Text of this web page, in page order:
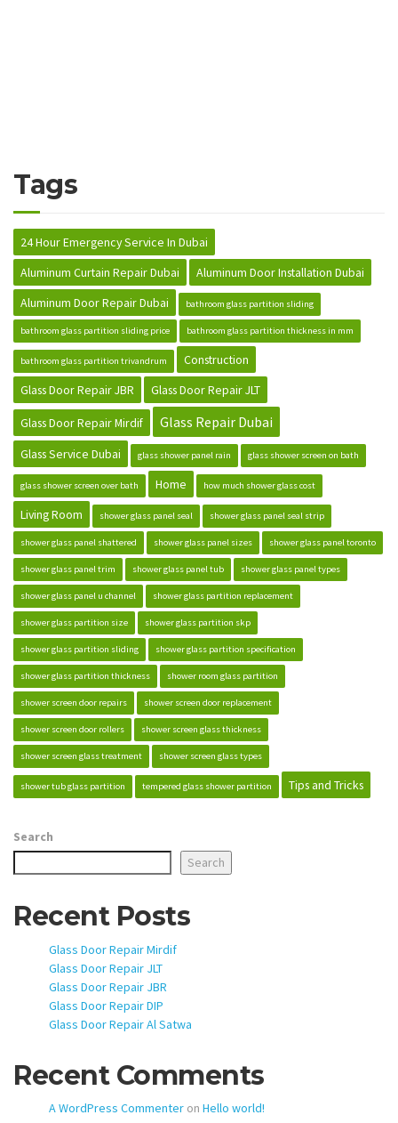
Tags
24 Hour Emergency Service In Dubai
Aluminum Curtain Repair Dubai
Aluminum Door Installation Dubai
Aluminum Door Repair Dubai
bathroom glass partition sliding
bathroom glass partition sliding price bathroom glass partition thickness in mm
bathroom glass partition trivandrum
Construction
Glass Door Repair JBR
Glass Door Repair JLT
Glass Door Repair Mirdif Glass Repair Dubai
Glass Service Dubai glass shower panel rain glass shower screen on bath
glass shower screen over bath Home how much shower glass cost
Living Room shower glass panel seal shower glass panel seal strip
shower glass panel shattered shower glass panel sizes shower glass panel toronto
shower glass panel trim shower glass panel tub shower glass panel types
shower glass panel u channel shower glass partition replacement
shower glass partition size shower glass partition skp
shower glass partition sliding shower glass partition specification
shower glass partition thickness shower room glass partition
shower screen door repairs shower screen door replacement
shower screen door rollers shower screen glass thickness
shower screen glass treatment shower screen glass types
shower tub glass partition tempered glass shower partition Tips and Tricks
Search
Search
Recent Posts
Glass Door Repair Mirdif
Glass Door Repair JLT
Glass Door Repair JBR
Glass Door Repair DIP
Glass Door Repair Al Satwa
Recent Comments
A WordPress Commenter on Hello world!